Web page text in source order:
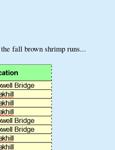
fall brown shrimp runs...